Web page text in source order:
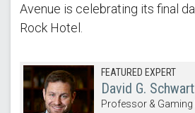
Avenue is celebrating its final
Rock Hotel.
FEATURED EXPERT
David G.
Professor &